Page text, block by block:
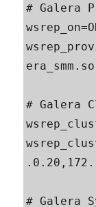
# Galera
era_smm.so
# Galera
# Galera